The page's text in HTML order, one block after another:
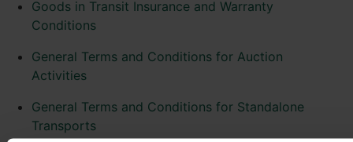
Goods in Transit Insurance and Warranty
Conditions
General Terms and Conditions for Auction
Activities
General Terms and Conditions for Standalone
Transports